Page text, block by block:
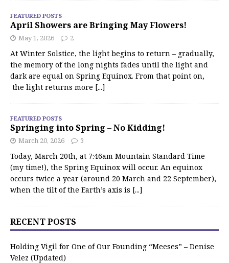
FEATURED POSTS
April Showers are Bringing May Flowers!
May 1, 2026 2
At Winter Solstice, the light begins to return – gradually,
the memory of the long nights fades until the light and
dark are equal on Spring Equinox. From that point on,
the light returns more [...]
FEATURED POSTS
Springing into Spring – No Kidding!
March 20, 2026 3
Today, March 20th, at 7:46am Mountain Standard Time
(my time!), the Spring Equinox will occur. An equinox
occurs twice a year (around 20 March and 22 September),
when the tilt of the Earth’s axis is [...]
RECENT POSTS
Holding Vigil for One of Our Founding “Meeses” – Denise
Velez (Updated)